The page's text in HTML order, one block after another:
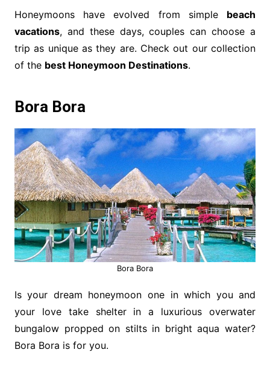
Honeymoons have evolved from simple beach
vacations, and these days, couples can choose a
trip as unique as they are. Check out our collection
of the best Honeymoon Destinations.
Bora Bora
Bora Bora
Is your dream honeymoon one in which you and
your love take shelter in a luxurious overwater
bungalow propped on stilts in bright aqua water?
Bora Bora is for you.